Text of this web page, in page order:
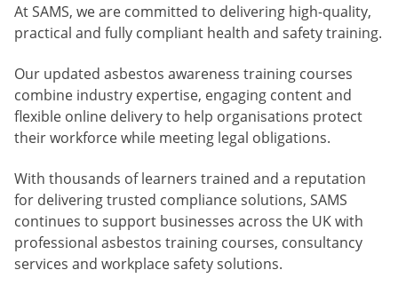
At SAMS, we are committed to delivering high-quality,
practical and fully compliant health and safety training.
Our updated asbestos awareness training courses
combine industry expertise, engaging content and
flexible online delivery to help organisations protect
their workforce while meeting legal obligations.
With thousands of learners trained and a reputation
for delivering trusted compliance solutions, SAMS
continues to support businesses across the UK with
professional asbestos training courses, consultancy
services and workplace safety solutions.